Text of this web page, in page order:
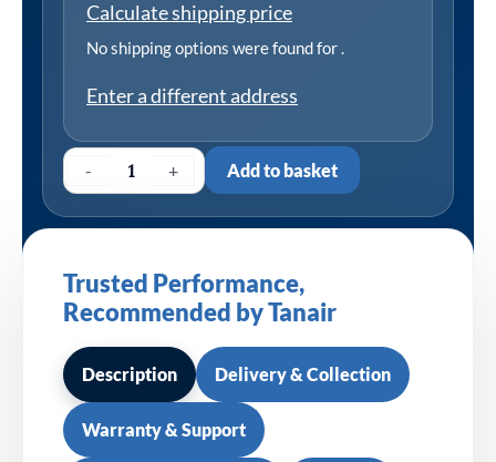
Calculate shipping price
No shipping options were found for.
Enter a different address
- + Add to basket
Trusted Performance,
Recommended by Tanair
Description Delivery & Collection
Warranty & Support